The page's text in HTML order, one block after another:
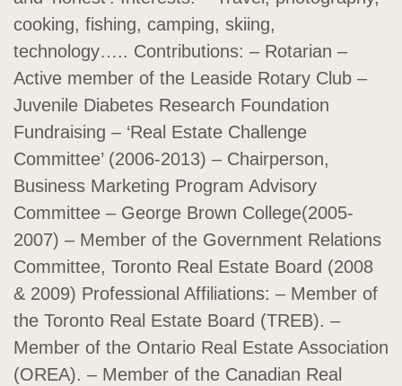
cooking, fishing, camping, skiing,
technology….. Contributions: – Rotarian –
Active member of the Leaside Rotary Club –
Juvenile Diabetes Research Foundation
Fundraising – ‘Real Estate Challenge
Committee’ (2006-2013) – Chairperson,
Business Marketing Program Advisory
Committee – George Brown College(2005-
2007) – Member of the Government Relations
Committee, Toronto Real Estate Board (2008
& 2009) Professional Affiliations: – Member of
the Toronto Real Estate Board (TREB). –
Member of the Ontario Real Estate Association
(OREA). – Member of the Canadian Real